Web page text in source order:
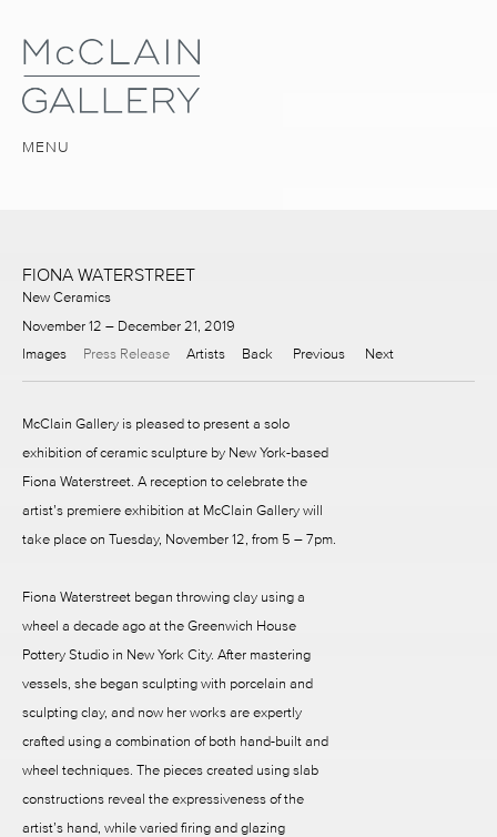
MENU
FIONA WATERSTREET
New Ceramics
November 12 – December 21, 2019
Images
Press Release Artists Back Previous Next
McClain Gallery is pleased to present a solo
exhibition of ceramic sculpture by New York-based
Fiona Waterstreet. A reception to celebrate the
artist’s premiere exhibition at McClain Gallery will
take place on Tuesday, November 12, from 5 – 7pm.
Fiona Waterstreet began throwing clay using a
wheel a decade ago at the Greenwich House
Pottery Studio in New York City. After mastering
vessels, she began sculpting with porcelain and
sculpting clay, and now her works are expertly
crafted using a combination of both hand-built and
wheel techniques. The pieces created using slab
constructions reveal the expressiveness of the
artist’s hand, while varied firing and glazing